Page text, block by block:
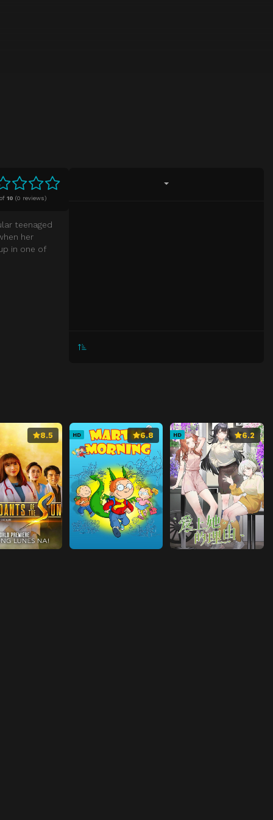
of 10 (0 reviews)
teenaged
her
in one of
8.5 HD 6.8 HD 6.2